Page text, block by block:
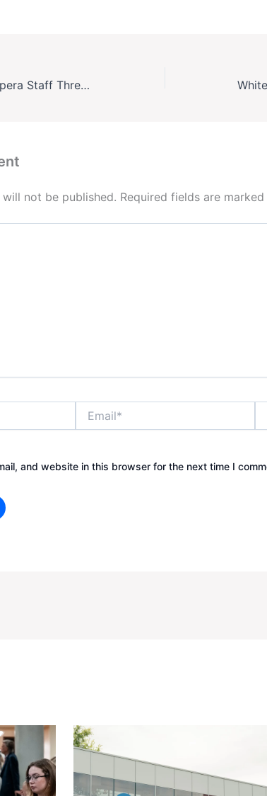
Culture War in Venice: Opera Staff Threaten Strike Over Politically Tied Conductor Appointment
not be published. Required fields are marked
and website in this browser for the next time I